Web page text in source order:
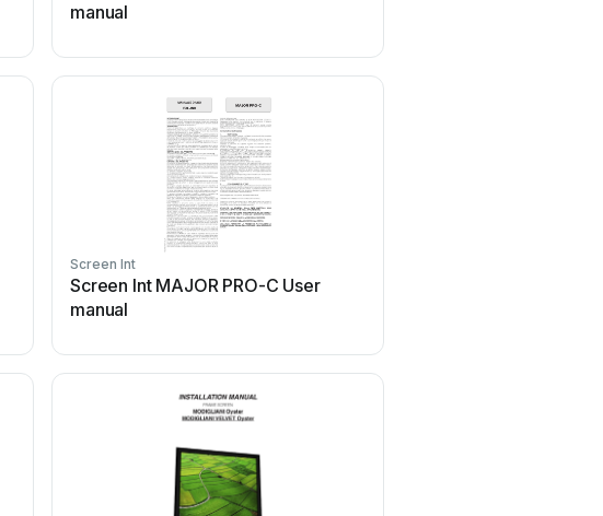
manual
Screen Int
Screen Int MAJOR PRO-C User
manual